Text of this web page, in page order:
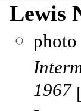
Lewis
1967